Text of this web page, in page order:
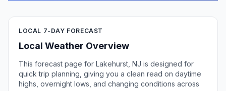
LOCAL 7-DAY FORECAST
Local Weather Overview
This forecast page for Lakehurst, NJ is designed for
quick trip planning, giving you a clean read on daytime
highs, overnight lows, and changing conditions across